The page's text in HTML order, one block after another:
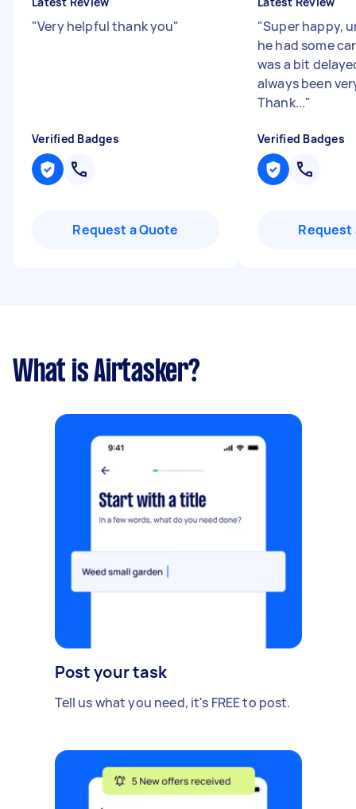
"Very helpful thank you"
Verified Badges
Request a Quote
"Super happy,
he had some
was a bit
always been
Thank..."
Verified Badges
Request
What is Airtasker?
Post your task
Tell us what you need, it's FREE to post.